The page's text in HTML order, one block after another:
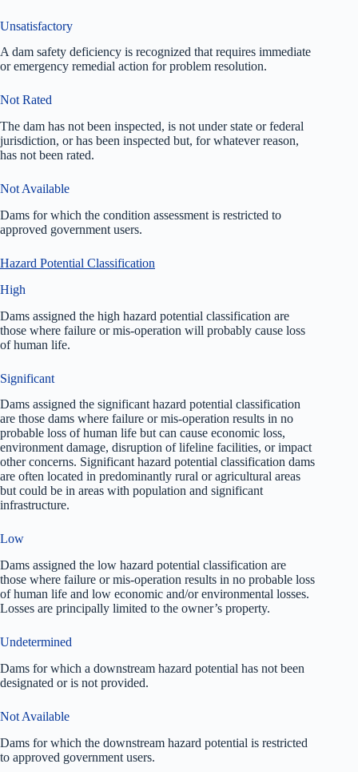
Unsatisfactory
A dam safety deficiency is recognized that requires immediate
or emergency remedial action for problem resolution.
Not Rated
The dam has not been inspected, is not under state or federal
jurisdiction, or has been inspected but, for whatever reason,
has not been rated.
Not Available
Dams for which the condition assessment is restricted to
approved government users.
Hazard Potential Classification
High
Dams assigned the high hazard potential classification are
those where failure or mis-operation will probably cause loss
of human life.
Significant
Dams assigned the significant hazard potential classification
are those dams where failure or mis-operation results in no
probable loss of human life but can cause economic loss,
environment damage, disruption of lifeline facilities, or impact
other concerns. Significant hazard potential classification dams
are often located in predominantly rural or agricultural areas
but could be in areas with population and significant
infrastructure.
Low
Dams assigned the low hazard potential classification are
those where failure or mis-operation results in no probable loss
of human life and low economic and/or environmental losses.
Losses are principally limited to the owner’s property.
Undetermined
Dams for which a downstream hazard potential has not been
designated or is not provided.
Not Available
Dams for which the downstream hazard potential is restricted
to approved government users.